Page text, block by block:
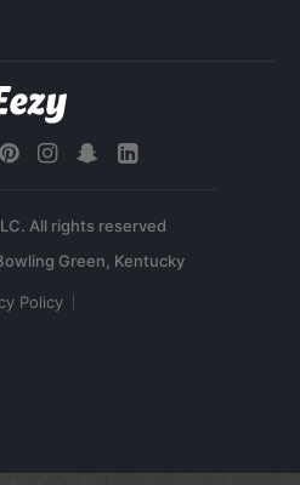
All rights reserved
Policy